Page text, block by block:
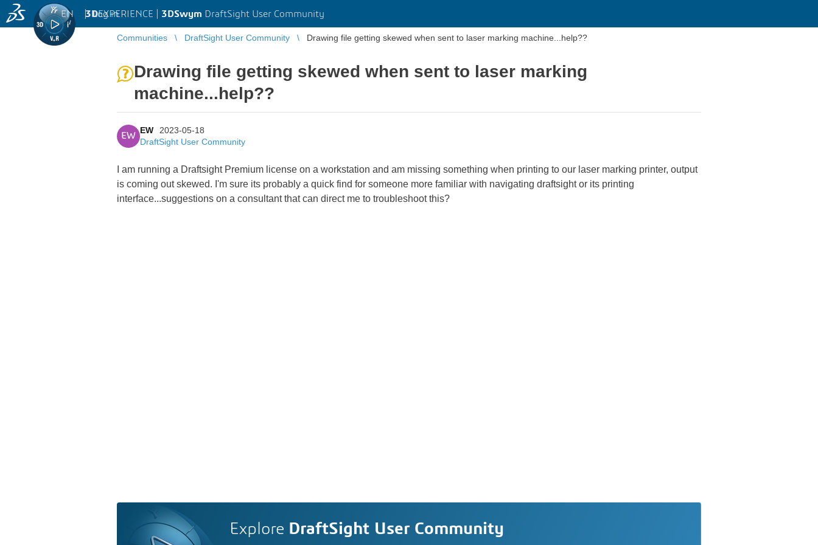
3DEXPERIENCE | 3DSwym DraftSight User Community
EN | Log in
Communities DraftSight User Community Drawing file getting skewed when sent to laser marking machine...help??
Drawing file getting skewed when sent to laser marking
machine...help??
EW
EW
2023-05-18
DraftSight User Community
I am running a Draftsight Premium license on a workstation and am missing something when printing to our laser marking printer, output
is coming out skewed. I'm sure its probably a quick find for someone more familiar with navigating draftsight or its printing
interface...suggestions on a consultant that can direct me to troubleshoot this?
Explore DraftSight User Community